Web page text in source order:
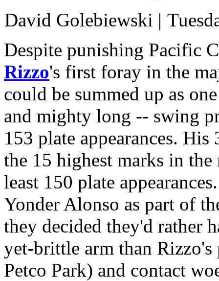
David Golebiewski |
Despite punishing Pacific
Rizzo's first foray in the
could be summed up as
and mighty long -- swing
153 plate appearances.
the 15 highest marks in
least 150 plate
Yonder Alonso as part of
they decided they'd rather
yet-brittle arm than
Petco Park) and contact